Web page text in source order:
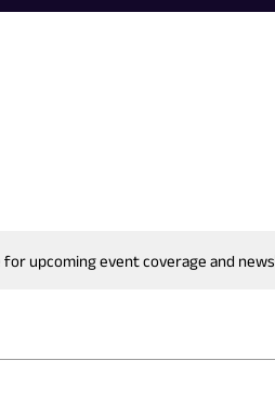
for upcoming event coverage and news